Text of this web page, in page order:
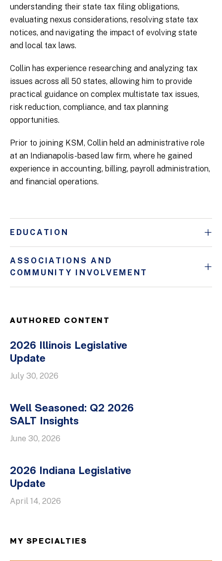
understanding their state tax filing obligations,
evaluating nexus considerations, resolving state tax
notices, and navigating the impact of evolving state
and local tax laws.
Collin has experience researching and analyzing tax
issues across all 50 states, allowing him to provide
practical guidance on complex multistate tax issues,
risk reduction, compliance, and tax planning
opportunities.
Prior to joining KSM, Collin held an administrative role
at an Indianapolis-based law firm, where he gained
experience in accounting, billing, payroll administration,
and financial operations.
EDUCATION
ASSOCIATIONS AND
COMMUNITY INVOLVEMENT
AUTHORED CONTENT
2026 Illinois Legislative
Update
July 30, 2026
Well Seasoned: Q2 2026
SALT Insights
June 30, 2026
2026 Indiana Legislative
Update
April 14, 2026
MY SPECIALTIES